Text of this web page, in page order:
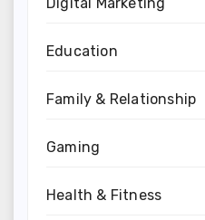
Digital Marketing
Education
Family & Relationship
Gaming
Health & Fitness